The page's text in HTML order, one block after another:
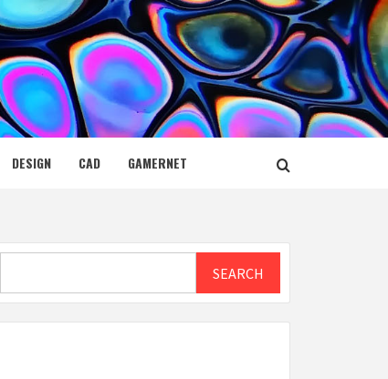
DESIGN CAD GAMERNET
SEARCH